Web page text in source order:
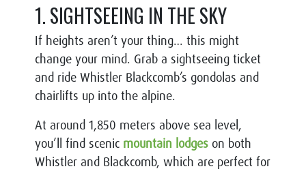
1. SIGHTSEEING IN THE SKY
If heights aren’t your thing… this might
change your mind. Grab a sightseeing ticket
and ride Whistler Blackcomb’s gondolas and
chairlifts up into the alpine.
At around 1,850 meters above sea level,
you’ll find scenic mountain lodges on both
Whistler and Blackcomb, which are perfect for